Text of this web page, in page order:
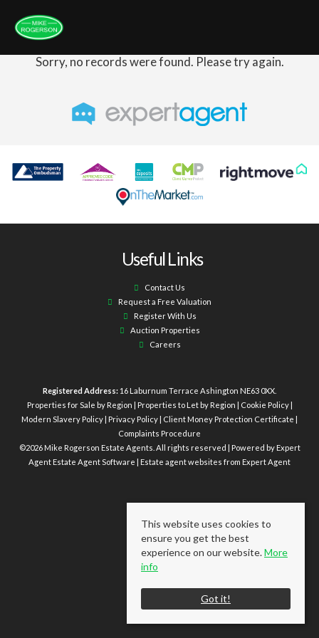
Sorry, no records were found. Please try again.
Useful Links
Contact Us
Request a Free Valuation
Register With Us
Auction Properties
Careers
Registered Address: 16 Laburnum Terrace Ashington NE63 0XX.
Properties for Sale by Region
Properties to Let by Region Cookie Policy|
Modern Slavery Policy Privacy Policy Client Money Protection Certificate
Complaints Procedure
©2026 Mike Rogerson Estate Agents. All rights reserved | Powered by Expert
AgentEstate Agent Software Estate agent websites from Expert Agent
This website uses cookies to
ensure you get the best
experience on our website.More
info
Got it!